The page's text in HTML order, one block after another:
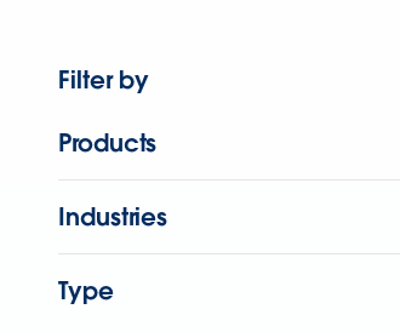
Filter by
Products
Industries
Type